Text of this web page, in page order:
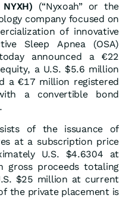
(“Nyxoah” or the
company focused on
of innovative
Sleep Apnea (OSA)
announced a €22
a U.S. $5.6 million
a €17 million registered
a convertible bond
of the issuance of
at a subscription price
U.S. $4.6304 at
gross proceeds totaling
$25 million at current
the private placement is